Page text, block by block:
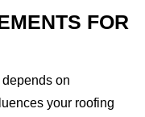
FOR
on
your roofing